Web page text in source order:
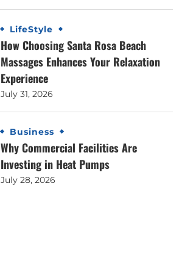
LifeStyle
How Choosing Santa Rosa Beach
Massages Enhances Your Relaxation
Experience
July 31, 2026
Business
Why Commercial Facilities Are
Investing in Heat Pumps
July 28, 2026